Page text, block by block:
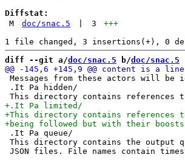
Diffstat:
M
doc/snac.5 3
+++
diff --git a/doc/snac.5 b/doc/snac.5
Messages from these actors will be
.It Pa hidden/
.It Pa queue/
This directory contains the output